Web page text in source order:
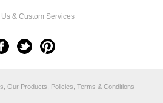
& Custom Services
Our Products, Policies, Terms & Conditions